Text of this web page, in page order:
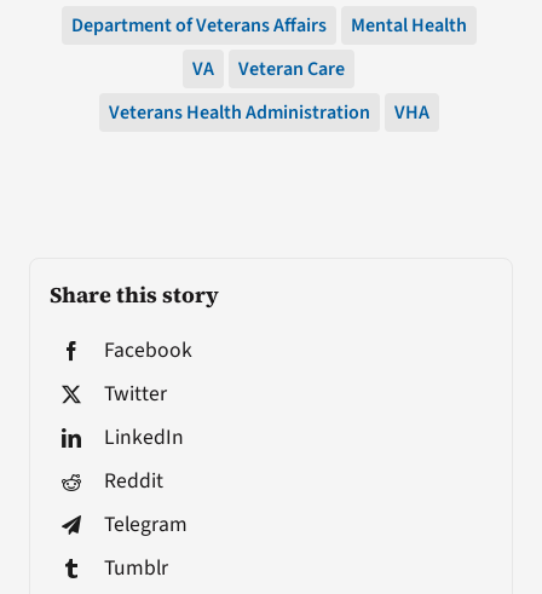
Share this story
Facebook
Twitter
LinkedIn
Reddit
Telegram
Tumblr
Department of Veterans Affairs
Mental Health
VA
Veteran Care
Veterans Health Administration
VHA